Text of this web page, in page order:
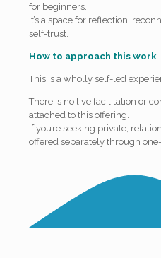
for beginners.
It’s a space for reflection,
self-trust.
How to approach this work
This is a wholly self-led
There is no live facilitation or
attached to this offering.
If you’re seeking private,
offered separately through